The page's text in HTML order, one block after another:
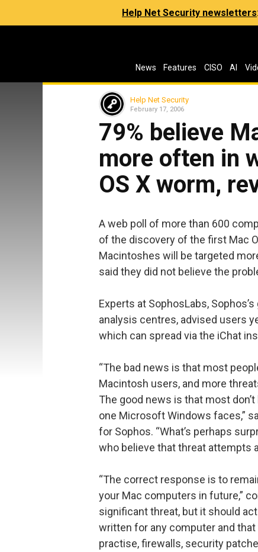
Help Net Security newsletters
News Features CISO AI
Help Net Security
February 17, 2006
79% believe
more often in
OS X worm,
A web poll of more than 600
of the discovery of the first Mac
Macintoshes will be targeted
said they did not believe the
Experts at SophosLabs,
analysis centres, advised users
which can spread via the iChat
“The bad news is that most
Macintosh users, and more
The good news is that most
one Microsoft Windows faces,”
for Sophos. “What’s perhaps
who believe that threat attempts
“The correct response is to
your Mac computers in future,”
significant threat, but it should
written for any computer and
practise, firewalls, security